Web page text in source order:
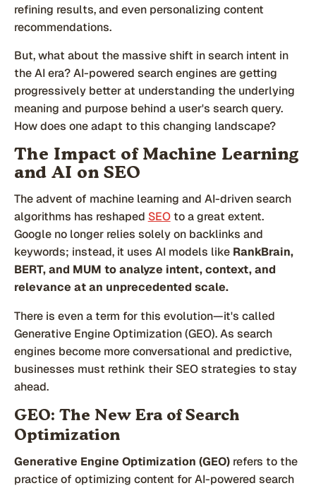
refining results, and even personalizing content
recommendations.
But, what about the massive shift in search intent in
the AI era? AI-powered search engines are getting
progressively better at understanding the underlying
meaning and purpose behind a user's search query.
How does one adapt to this changing landscape?
The Impact of Machine Learning
and AI on SEO
The advent of machine learning and AI-driven search
algorithms has reshaped SEOto a great extent.
Google no longer relies solely on backlinks and
keywords; instead, it uses AI models like RankBrain,
BERT, and MUM to analyze intent, context, and
relevance at an unprecedented scale.
There is even a term for this evolution—it's called
Generative Engine Optimization (GEO). As search
engines become more conversational and predictive,
businesses must rethink their SEO strategies to stay
ahead.
GEO: The New Era of Search
Optimization
Generative Engine Optimization (GEO)refers to the
practice of optimizing content for AI-powered search